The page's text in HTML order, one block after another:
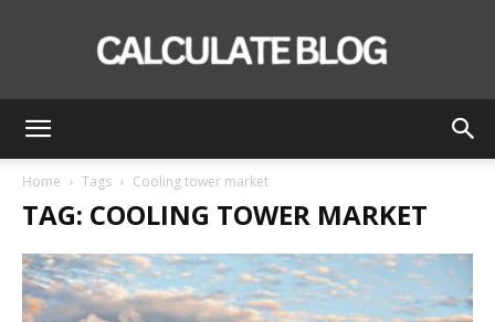
Blog
Home Tags Cooling tower market
TAG: COOLING TOWER MARKET